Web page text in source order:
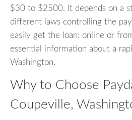
$30 to $2500. It depends on a
different laws controlling the
easily get the loan: online or
essential information about a
Washington.
Why to Choose
Coupeville,